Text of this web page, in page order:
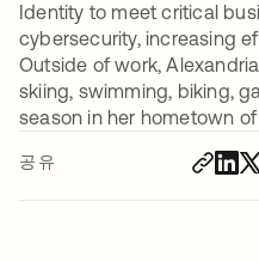
공유
Identity to meet critical
cybersecurity, increasing
Outside of work,
skiing, swimming, biking,
season in her hometown